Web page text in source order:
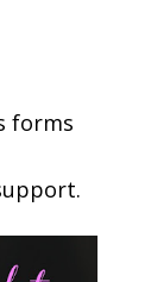
forms